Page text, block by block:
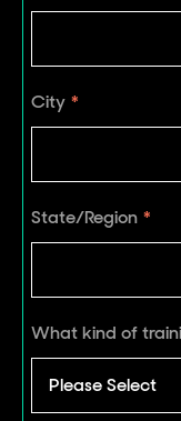
City *
State/Region *
What kind of